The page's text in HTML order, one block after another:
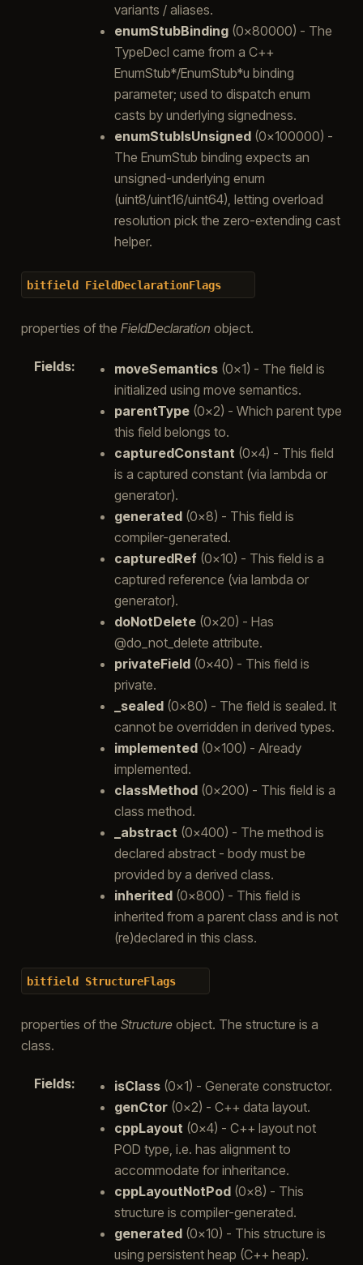
variants / aliases.
enumStubBinding(0x80000) - The
TypeDecl came from a C++
EnumStub*/EnumStub*u binding
parameter; used to dispatch enum
casts by underlying signedness.
enumStubIsUnsigned(0x100000) -
The EnumStub binding expects an
unsigned-underlying enum
(uint8/uint16/uint64), letting overload
resolution pick the zero-extending cast
helper.
bitfield FieldDeclarationFlags
properties of the FieldDeclaration object.
Fields: moveSemantics(0x1) - The field is
initialized using move semantics.
parentType(0x2) - Which parent type
this field belongs to.
capturedConstant (0x4) - This field
is a captured constant (via lambda or
generator).
generated(0x8) - This field is
compiler-generated.
capturedRef(0x10) - This field is a
captured reference (via lambda or
generator).
doNotDelete(0x20) - Has
@do_not_delete attribute.
privateField(0x40) - This field is
private.
_sealed(0x80) - The field is sealed. It
cannot be overridden in derived types.
implemented(0x100) - Already
implemented.
classMethod(0x200) - This field is a
class method.
_abstract (0x400) - The method is
declared abstract - body must be
provided by a derived class.
inherited(0x800) - This field is
inherited from a parent class and is not
(re)declared in this class.
bitfield StructureFlags
properties of the Structureobject. The structure is a
class.
Fields: isClass(0x1) - Generate constructor.
genCtor(0x2) - C++ data layout.
cppLayout (0x4) - C++ layout not
POD type, i.e. has alignment to
accommodate for inheritance.
cppLayoutNotPod(0x8) - This
structure is compiler-generated.
generated(0x10) - This structure is
using persistent heap (C++ heap).